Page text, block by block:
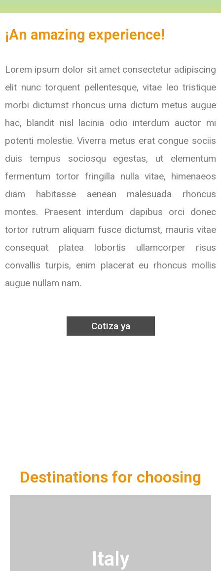
¡An amazing experience!
Lorem ipsum dolor sit amet consectetur adipiscing
elit nunc torquent pellentesque, vitae leo tristique
morbi dictumst rhoncus urna dictum metus augue
hac, blandit nisl lacinia odio interdum auctor mi
potenti molestie. Viverra metus erat congue sociis
duis tempus sociosqu egestas, ut elementum
fermentum tortor fringilla nulla vitae, himenaeos
diam habitasse aenean malesuada rhoncus
montes. Praesent interdum dapibus orci donec
tortor rutrum aliquam fusce dictumst, mauris vitae
consequat platea lobortis ullamcorper risus
convallis turpis, enim placerat eu rhoncus mollis
augue nullam nam.
Cotiza ya
Destinations for choosing
Italy